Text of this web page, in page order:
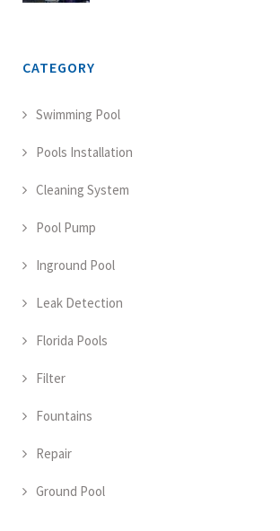
CATEGORY
Swimming Pool
Pools Installation
Cleaning System
Pool Pump
Inground Pool
Leak Detection
Florida Pools
Filter
Fountains
Repair
Ground Pool